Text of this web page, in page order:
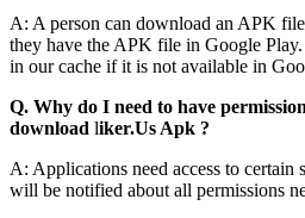
A: A person can download an APK
they have the APK file in Google Play.
in our cache if it is not available in
Q. Why do I need to have
download liker.Us Apk ?
A: Applications need access to certain
will be notified about all permissions